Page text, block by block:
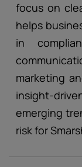
focus on
helps
in
marketing
insight-
emerging
risk for